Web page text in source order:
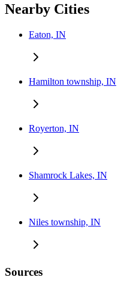
Nearby Cities
Eaton, IN
Hamilton township, IN
Royerton, IN
Shamrock Lakes, IN
Niles township, IN
Sources